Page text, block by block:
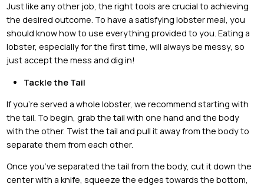
Just like any other job, the right tools are crucial to achieving
the desired outcome. To have a satisfying lobster meal, you
should know how to use everything provided to you. Eating a
lobster, especially for the first time, will always be messy, so
just accept the mess and dig in!
Tackle the Tail
If you’re served a whole lobster, we recommend starting with
the tail. To begin, grab the tail with one hand and the body
with the other. Twist the tail and pull it away from the body to
separate them from each other.
Once you’ve separated the tail from the body, cut it down the
center with a knife, squeeze the edges towards the bottom,